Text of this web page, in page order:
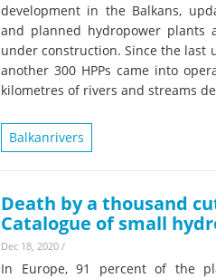
development in the Balkans,
and planned hydropower plants
under construction. Since the last
another 300 HPPs came into
kilometres of rivers and streams
Balkanrivers
Death by a thousand
Catalogue of small
Dec 18, 2020 /
In Europe, 91 percent of the